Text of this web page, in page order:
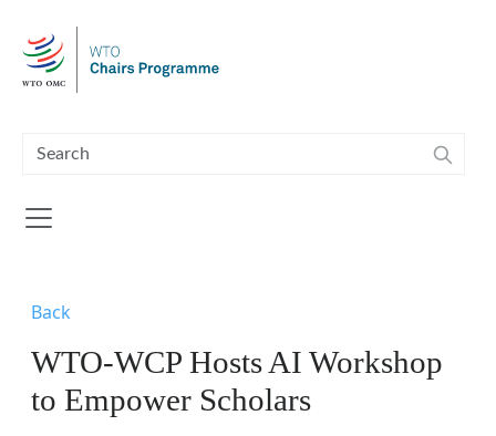
Back
WTO-WCP Hosts AI Workshop
to Empower Scholars